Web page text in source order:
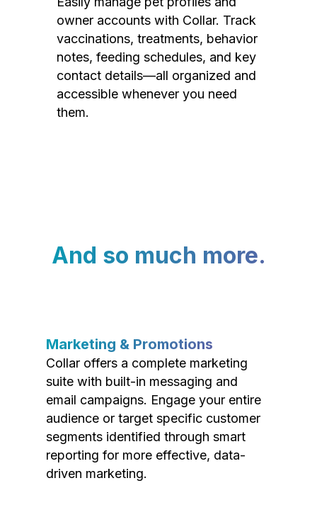
owner accounts with Collar. Track
vaccinations, treatments, behavior
notes, feeding schedules, and key
contact details—all organized and
accessible whenever you need
them.
And so much more.
Marketing & Promotions
Collar offers a complete marketing
suite with built-in messaging and
email campaigns. Engage your entire
audience or target specific customer
segments identified through smart
reporting for more effective, data-
driven marketing.